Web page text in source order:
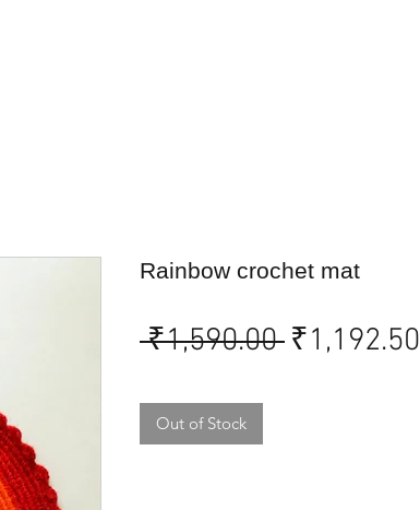
Rainbow crochet mat
₹1,590.00 Regular
₹1,192.50
Out of Stock